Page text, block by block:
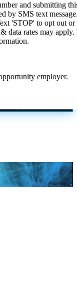
and submitting
by SMS text
'STOP' to opt out or
data rates may
employer.